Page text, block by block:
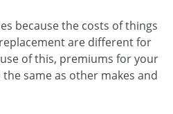
because the costs of things
are different for
of this, premiums for your
the same as other makes and